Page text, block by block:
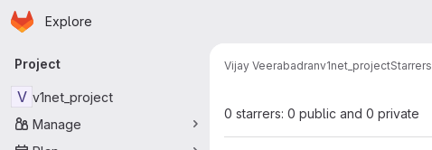
Skip to main content
Homepage
Explore
Primary navigation
Project
V v1net_project
Manage
Vijay Veerabadranv1net_projectStarrers
0 starrers: 0 public and 0 private